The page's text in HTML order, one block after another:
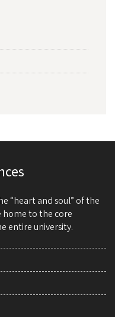
“heart and soul” of the
home to the core
entire university.